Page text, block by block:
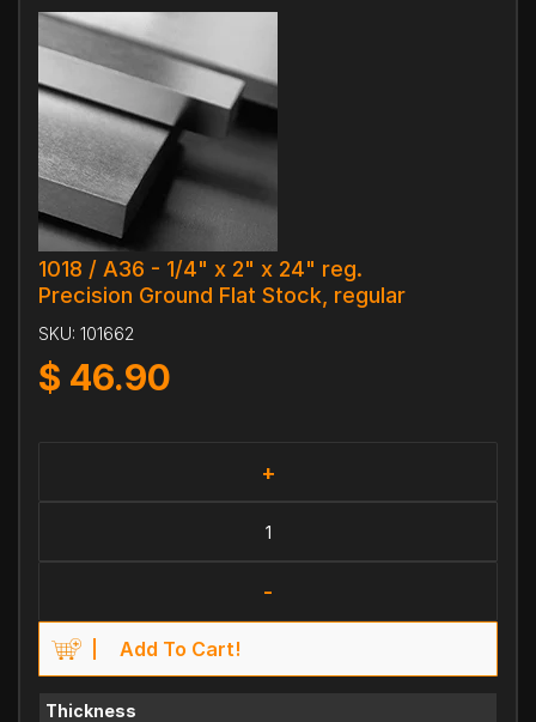
1018 / A36 - 1/4" x 2" x 24" reg.
Precision Ground Flat Stock, regular
SKU: 101662
$ 46.90
+
-
Add To Cart!
Thickness